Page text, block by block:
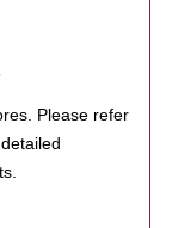
Please refer